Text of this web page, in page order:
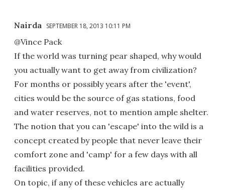
Nairda SEPTEMBER 18, 2013 10:11 PM
@Vince Pack
If the world was turning pear shaped, why would
you actually want to get away from civilization?
For months or possibly years after the 'event',
cities would be the source of gas stations, food
and water reserves, not to mention ample shelter.
The notion that you can 'escape' into the wild is a
concept created by people that never leave their
comfort zone and 'camp' for a few days with all
facilities provided.
On topic, if any of these vehicles are actually